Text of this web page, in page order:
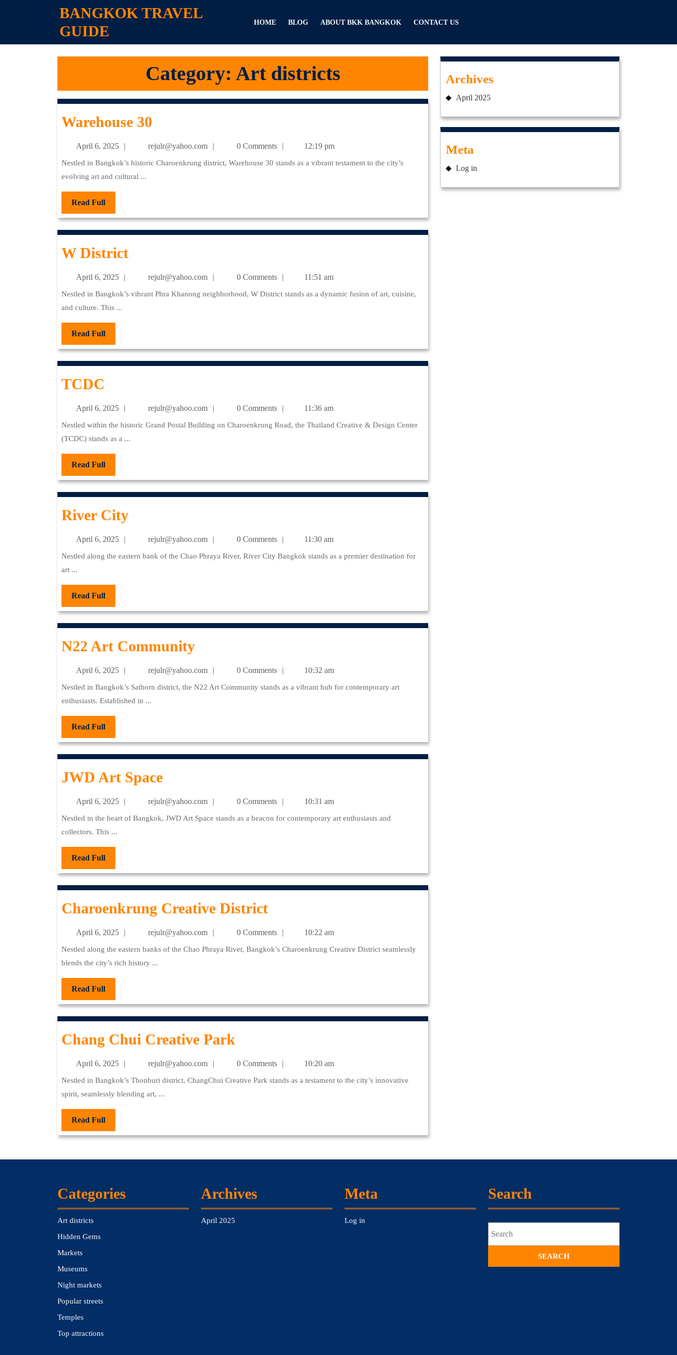
BANGKOK TRAVEL
GUIDE
HOME BLOG ABOUT BKK BANGKOK CONTACT US
Category: Art districts
Warehouse 30
30
April 6, 2025 rejulr@yahoo.com rejulr@yahoo.com
0 Comments 12:19 pm
Nestled in Bangkok’s historic Charoenkrung district, Warehouse 30 stands as a vibrant testament to the city’s
evolving art and cultural ...
Read FullRead
Full
W DistrictW
District
April 6, 2025 rejulr@yahoo.com rejulr@yahoo.com
0 Comments 11:51 am
Nestled in Bangkok’s vibrant Phra Khanong neighborhood, W District stands as a dynamic fusion of art, cuisine,
and culture. This ...
Read FullRead
Full
TCDC
April 6, 2025 rejulr@yahoo.com rejulr@yahoo.com
0 Comments 11:36 am
Nestled within the historic Grand Postal Building on Charoenkrung Road, the Thailand Creative & Design Center
(TCDC) stands as a ...
Read FullRead
Full
River CityRiver
City
April 6, 2025 rejulr@yahoo.com rejulr@yahoo.com
0 Comments 11:30 am
Nestled along the eastern bank of the Chao Phraya River, River City Bangkok stands as a premier destination for
art ...
Read FullRead
Full
N22 Art CommunityN22
Art
Community
April 6, 2025 rejulr@yahoo.com rejulr@yahoo.com
0 Comments 10:32 am
Nestled in Bangkok’s Sathorn district, the N22 Art Community stands as a vibrant hub for contemporary art
enthusiasts. Established in ...
Read FullRead
Full
JWD Art SpaceJWD
Art
Space
April 6, 2025 rejulr@yahoo.com rejulr@yahoo.com
0 Comments 10:31 am
Nestled in the heart of Bangkok, JWD Art Space stands as a beacon for contemporary art enthusiasts and
collectors. This ...
Read FullRead
Full
Charoenkrung Creative DistrictCharoenkrung
Creative
District
April 6, 2025 rejulr@yahoo.com rejulr@yahoo.com
0 Comments 10:22 am
Nestled along the eastern banks of the Chao Phraya River, Bangkok’s Charoenkrung Creative District seamlessly
blends the city’s rich history ...
Read FullRead
Full
Chang Chui Creative Park
Chui
Creative
April 6, 2025 rejulr@yahoo.com rejulr@yahoo.com
0 Comments 10:20 am
Nestled in Bangkok’s Thonburi district, ChangChui Creative Park stands as a testament to the city’s innovative
spirit, seamlessly blending art, ...
Read FullRead
Full
Archives
April 2025
Meta
Log in
Categories
Art districts
Hidden Gems
Markets
Museums
Night markets
Popular streets
Temples
Top attractions
Archives
April 2025
Meta
Log in
Search